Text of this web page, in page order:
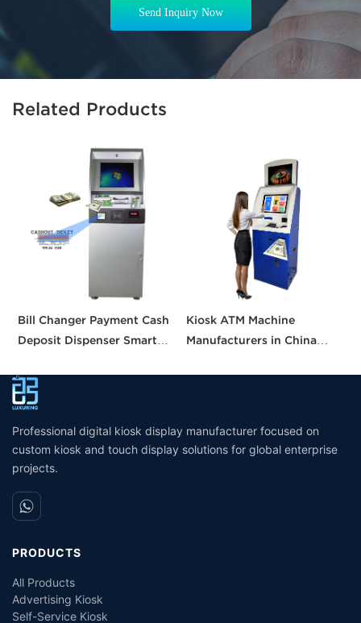
Send Inquiry Now
Related Products
Bill Changer Payment Cash
Deposit Dispenser Smart
Solution Machine Custom
Self- Service Payment Kiosk
Kiosk ATM Machine
Manufacturers in China
Professional digital kiosk display manufacturer focused on
custom kiosk and touch display solutions for global enterprise
projects.
PRODUCTS
All Products
Advertising Kiosk
Self-Service Kiosk